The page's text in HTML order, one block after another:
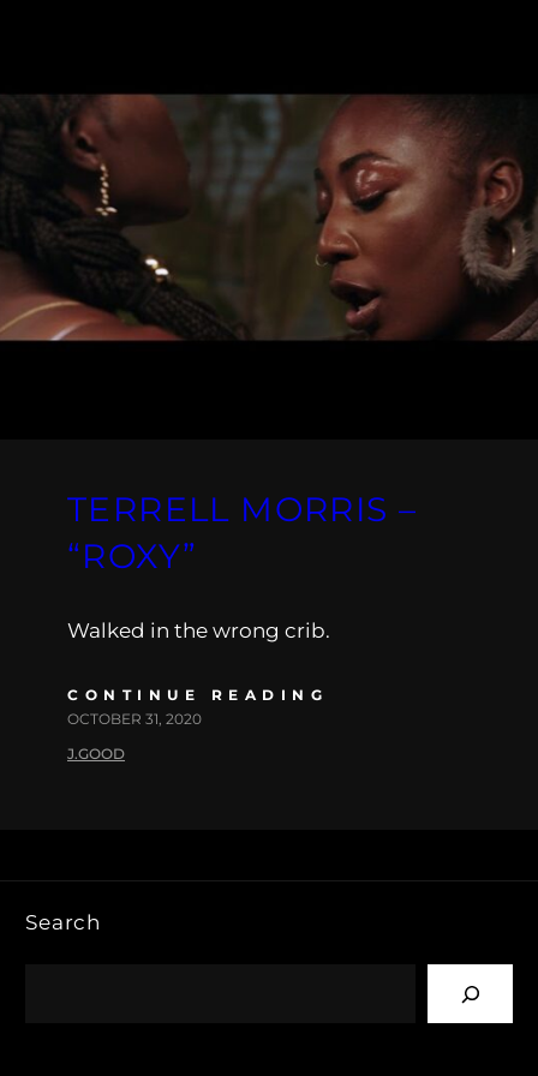
TERRELL MORRIS –
“ROXY”
Walked in the wrong crib.
CONTINUE READING
OCTOBER 31, 2020
J.GOOD
Search